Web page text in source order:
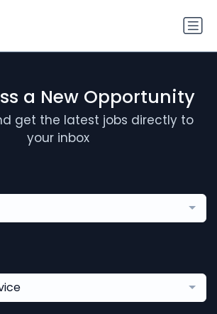
a New Opportunity
get the latest jobs directly to
your inbox